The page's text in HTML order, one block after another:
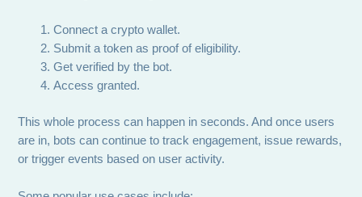
Connect a crypto wallet.
Submit a token as proof of eligibility.
Get verified by the bot.
Access granted.
This whole process can happen in seconds. And once users
are in, bots can continue to track engagement, issue rewards,
or trigger events based on user activity.